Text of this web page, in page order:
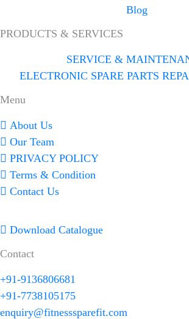
Blog
PRODUCTS & SERVICES
SERVICE &
ELECTRONIC SPARE PARTS
Menu
About Us
Our Team
PRIVACY POLICY
Terms & Condition
Contact Us
Download Catalogue
Contact
+91-9136806681
+91-7738105175
enquiry@fitnesssparefit.com